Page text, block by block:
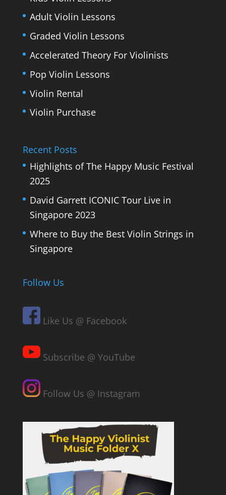
Adult Violin Lessons
Graded Violin Lessons
Accelerated Theory For Violinists
Pop Violin Lessons
Violin Rental
Violin Purchase
Recent Posts
Highlights of The Happy Music Festival
2025
David Garrett ICONIC Tour Live in
Singapore 2023
Where to Buy the Best Violin Strings in
Singapore
Follow Us
Like Us @ Facebook
Subscribe @ YouTube
Follow Us @ Instagram